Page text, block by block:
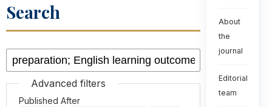
Search
Advanced filters
Published After
About
the
journal
Editorial
team